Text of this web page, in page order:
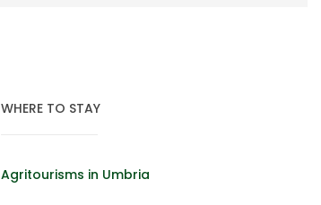
WHERE TO STAY
Agritourisms in Umbria